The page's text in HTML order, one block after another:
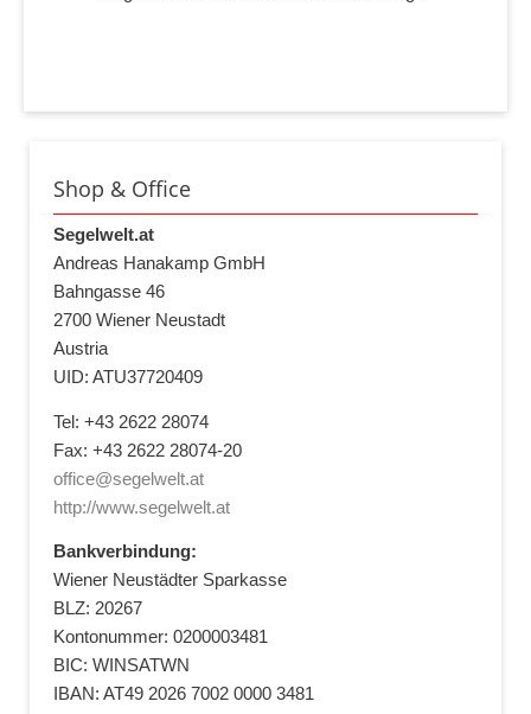
Shop & Office
Segelwelt.at
Andreas Hanakamp GmbH
Bahngasse 46
2700 Wiener Neustadt
Austria
UID: ATU37720409
Tel: +43 2622 28074
Fax: +43 2622 28074-20
office@segelwelt.at
http://www.segelwelt.at
Bankverbindung:
Wiener Neustädter Sparkasse
BLZ: 20267
Kontonummer: 0200003481
BIC: WINSATWN
IBAN: AT49 2026 7002 0000 3481